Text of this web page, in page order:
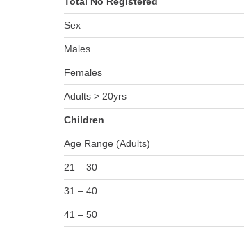
Sex
Males
Females
Adults > 20yrs
Children
Age Range (Adults)
21 – 30
31 – 40
41 – 50